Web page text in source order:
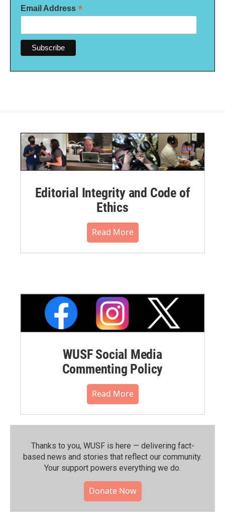
Email Address *
Editorial Integrity and Code of
Ethics
Read More
WUSF Social Media
Commenting Policy
Read More
Thanks to you, WUSF is here — delivering fact-
based news and stories that reflect our community.⁠
Your support powers everything we do.
Donate Now